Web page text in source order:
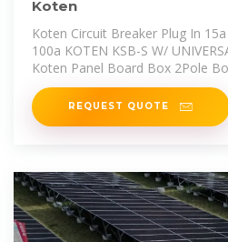
Koten
Koten Circuit Breaker Plug In
100a KOTEN KSB-S W/
Koten Panel Board Box 2Pole
REQUEST QUOTE